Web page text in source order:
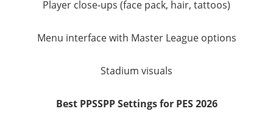
Player close-ups (face pack, hair, tattoos)
Menu interface with Master League options
Stadium visuals
Best PPSSPP Settings for PES 2026